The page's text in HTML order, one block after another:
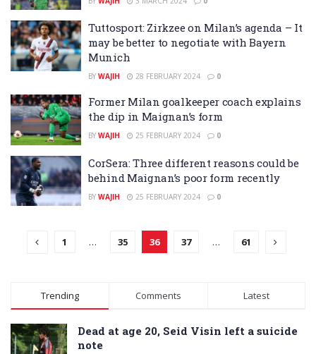
Tuttosport: Zirkzee on Milan’s agenda – It
may be better to negotiate with Bayern
Munich
BY WAJIH 28 FEBRUARY 2024 0
Former Milan goalkeeper coach explains
the dip in Maignan’s form
BY WAJIH 25 FEBRUARY 2024 0
CorSera: Three different reasons could be
behind Maignan’s poor form recently
BY WAJIH 25 FEBRUARY 2024 0
1 … 35 36 37 … 61
Trending Comments Latest
Dead at age 20, Seid Visin left a suicide
note